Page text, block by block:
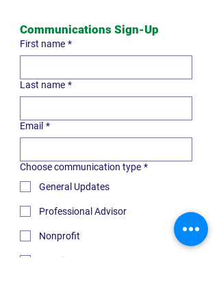
Communications Sign-Up
First name *
Last name *
Email *
Choose communication type *
General Updates
Professional Advisor
Nonprofit
Housing